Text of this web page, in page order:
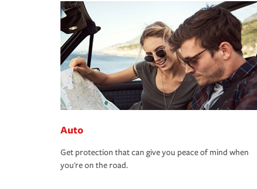
Auto
Get protection that can give you peace of mind when
you're on the road.